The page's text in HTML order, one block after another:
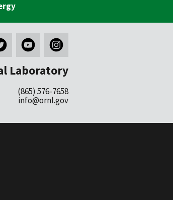
Laboratory
(865) 576-7658
info@ornl.gov